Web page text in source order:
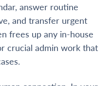
answer routine
and transfer urgent
frees up any in-house
crucial admin work that